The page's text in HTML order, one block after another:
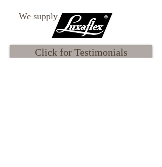
We supply
Click for Testimonials